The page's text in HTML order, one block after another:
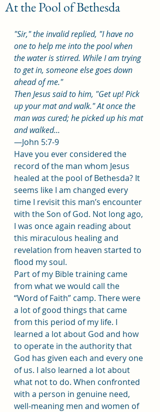
At the Pool of Bethesda
"Sir," the invalid replied, "I have no
one to help me into the pool when
the water is stirred. While I am trying
to get in, someone else goes down
ahead of me."
Then Jesus said to him, "Get up! Pick
up your mat and walk." At once the
man was cured; he picked up his mat
and walked...
—John 5:7-9
Have you ever considered the
record of the man whom Jesus
healed at the pool of Bethesda? It
seems like I am changed every
time I revisit this man’s encounter
with the Son of God. Not long ago,
I was once again reading about
this miraculous healing and
revelation from heaven started to
flood my soul.
Part of my Bible training came
from what we would call the
“Word of Faith” camp. There were
a lot of good things that came
from this period of my life. I
learned a lot about God and how
to operate in the authority that
God has given each and every one
of us. I also learned a lot about
what not to do. When confronted
with a person in genuine need,
well-meaning men and women of